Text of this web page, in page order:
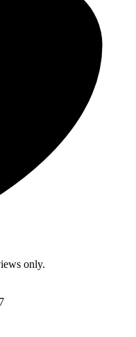
only.